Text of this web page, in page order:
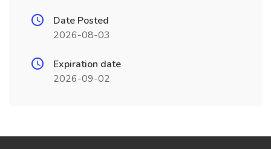
Date Posted
2026-08-03
Expiration date
2026-09-02